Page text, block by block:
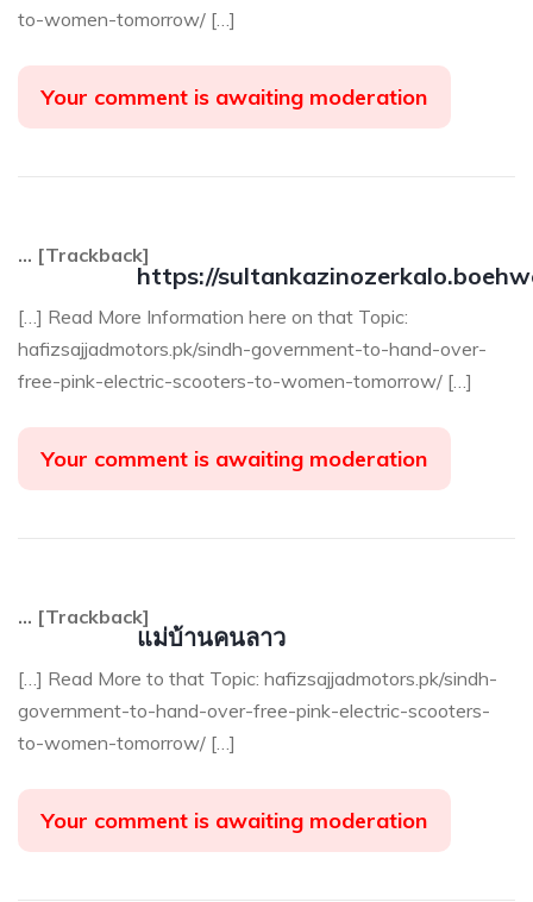
to-women-tomorrow/ […]
Your comment is awaiting moderation
https://
… [Trackback]
[…] Read More Information here on that Topic:
hafizsajjadmotors.pk/sindh-government-to-hand-over-
free-pink-electric-scooters-to-women-tomorrow/ […]
Your comment is awaiting moderation
แม่บ้านคนลาว
… [Trackback]
[…] Read More to that Topic: hafizsajjadmotors.pk/sindh-
government-to-hand-over-free-pink-electric-scooters-
to-women-tomorrow/ […]
Your comment is awaiting moderation